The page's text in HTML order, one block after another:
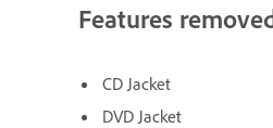
Features
CD Jacket
DVD Jacket